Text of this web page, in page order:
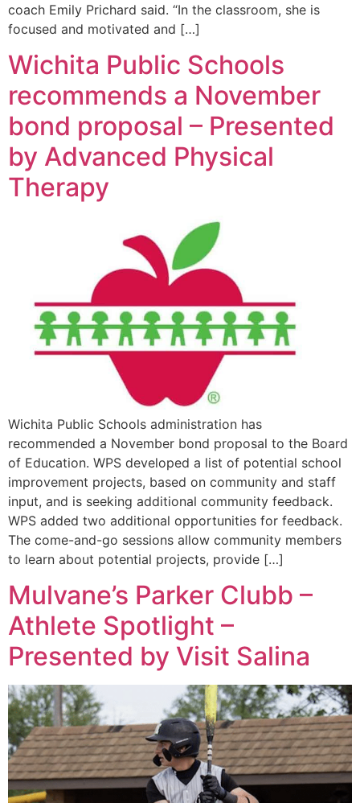
coach Emily Prichard said. “In the classroom, she is
focused and motivated and […]
Wichita Public Schools
recommends a November
bond proposal – Presented
by Advanced Physical
Therapy
Wichita Public Schools administration has
recommended a November bond proposal to the Board
of Education. WPS developed a list of potential school
improvement projects, based on community and staff
input, and is seeking additional community feedback.
WPS added two additional opportunities for feedback.
The come-and-go sessions allow community members
to learn about potential projects, provide […]
Mulvane’s Parker Clubb –
Athlete Spotlight –
Presented by Visit Salina